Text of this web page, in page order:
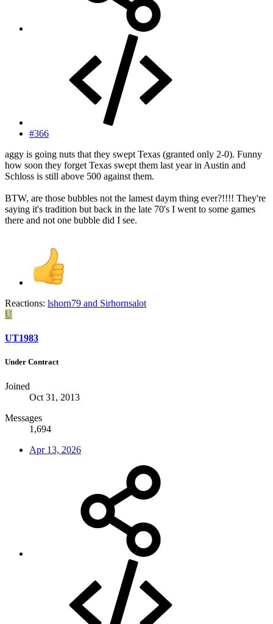
#366
aggy is going nuts that they swept Texas (granted only 2-0). Funny
how soon they forget Texas swept them last year in Austin and
Schloss is still above 500 against them.
BTW, are those bubbles not the lamest daym thing ever?!!!! They're
saying it's tradition but back in the late 70's I went to some games
there and not one bubble did I see.
Reactions: lshorn79 and Sirhornsalot
U
UT1983
Under Contract
Joined
Oct 31, 2013
Messages
1,694
Apr 13, 2026